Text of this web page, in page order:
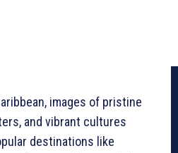
images of pristine
and vibrant cultures
destinations like